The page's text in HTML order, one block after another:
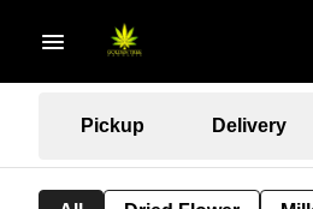
Pickup Delivery